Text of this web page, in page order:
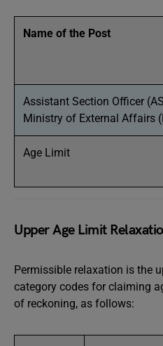
Name of the Post
Assistant Section Officer
Ministry of External Affairs
Age Limit
Upper Age Limit
Permissible relaxation is the
category codes for claiming
of reckoning, as follows: